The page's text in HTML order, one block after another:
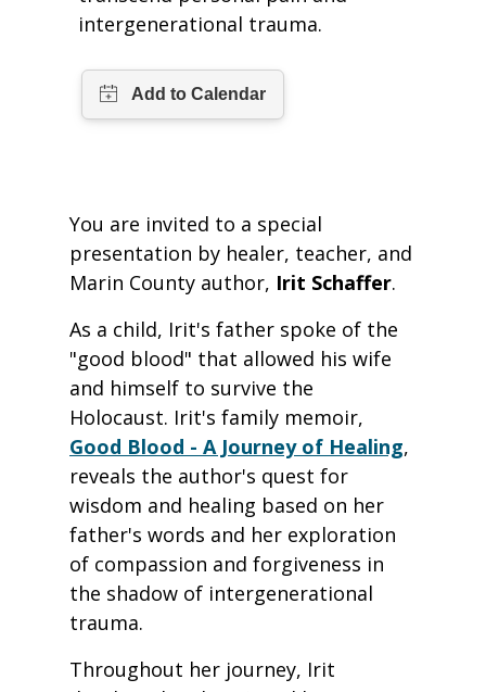
intergenerational trauma.
You are invited to a special
presentation by healer, teacher, and
Marin County author, Irit Schaffer.
As a child, Irit's father spoke of the
"good blood" that allowed his wife
and himself to survive the
Holocaust. Irit's family memoir,
Good Blood - A Journey of Healing,
reveals the author's quest for
wisdom and healing based on her
father's words and her exploration
of compassion and forgiveness in
the shadow of intergenerational
trauma.
Throughout her journey, Irit